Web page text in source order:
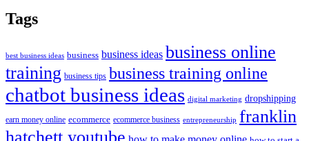
Tags
best business ideas business business ideas business online
training business tips business training online
chatbot business ideas digital marketing dropshipping
earn money online ecommerce ecommerce business entrepreneurship franklin
hatchett youtube